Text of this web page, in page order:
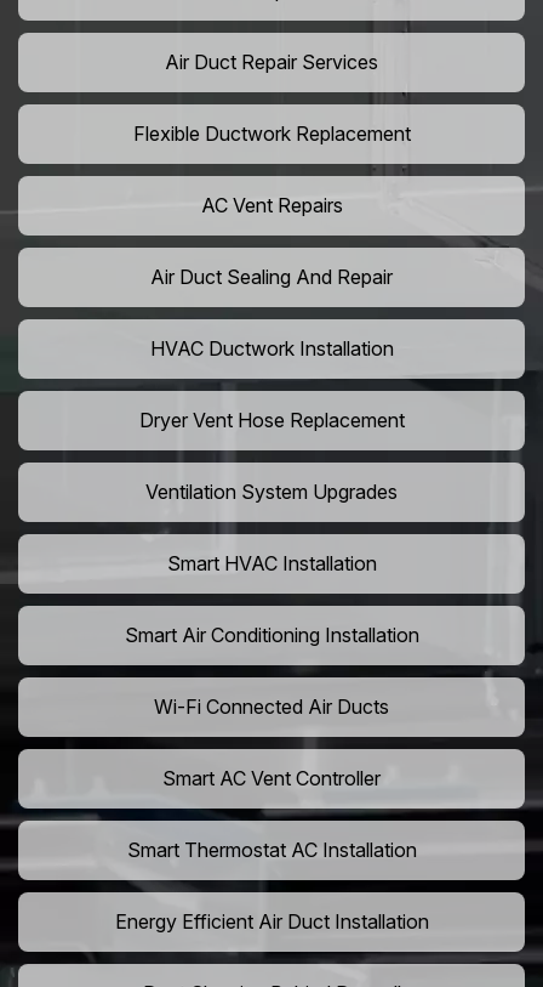
Air Duct Repair Services
Flexible Ductwork Replacement
AC Vent Repairs
Air Duct Sealing And Repair
HVAC Ductwork Installation
Dryer Vent Hose Replacement
Ventilation System Upgrades
Smart HVAC Installation
Smart Air Conditioning Installation
Wi-Fi Connected Air Ducts
Smart AC Vent Controller
Smart Thermostat AC Installation
Energy Efficient Air Duct Installation